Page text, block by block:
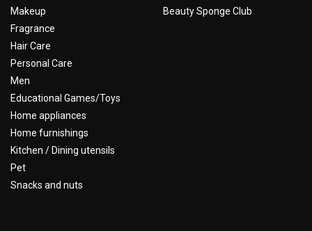
Makeup
Fragrance
Hair Care
Personal Care
Men
Educational Games/Toys
Home appliances
Home furnishings
Kitchen / Dining utensils
Pet
Snacks and nuts
Beauty Sponge Club